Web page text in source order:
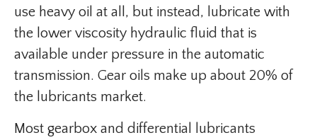
use heavy oil at all, but instead, lubricate with
the lower viscosity hydraulic fluid that is
available under pressure in the automatic
transmission. Gear oils make up about 20% of
the lubricants market.
Most gearbox and differential lubricants